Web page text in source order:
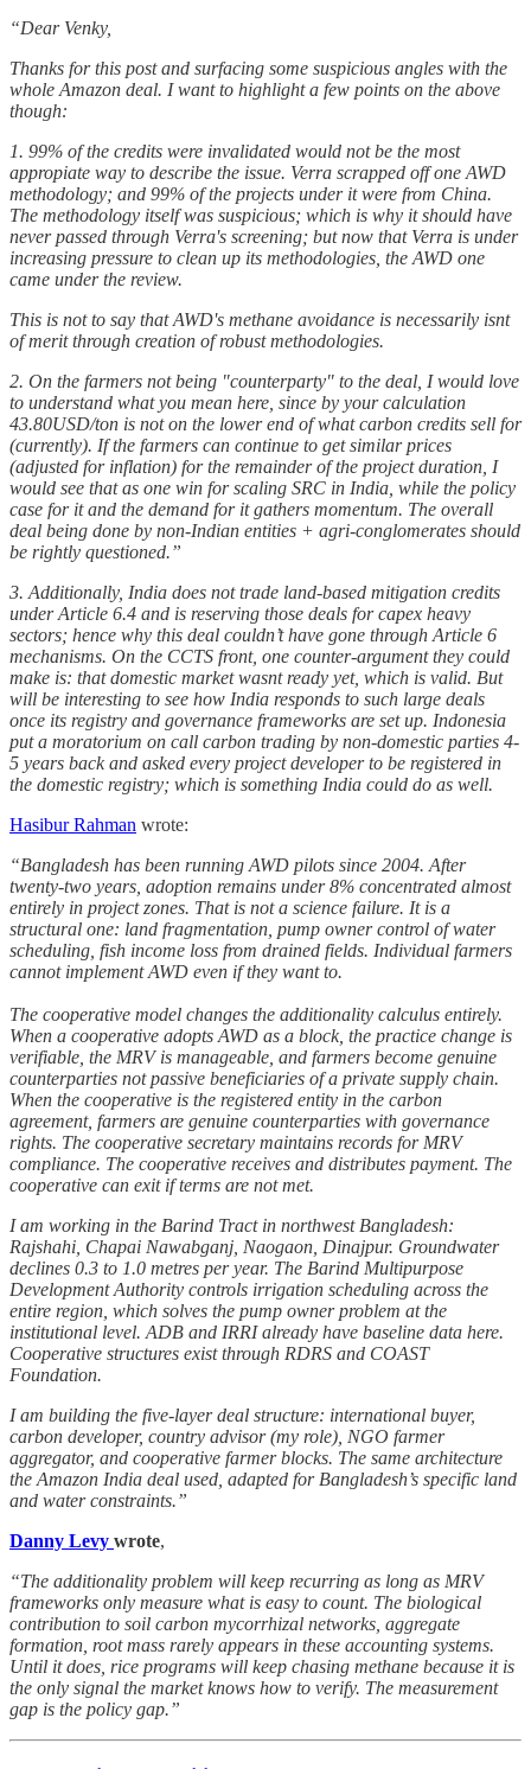
“Dear Venky,
Thanks for this post and surfacing some suspicious angles with the
whole Amazon deal. I want to highlight a few points on the above
though:
1. 99% of the credits were invalidated would not be the most
appropiate way to describe the issue. Verra scrapped off one AWD
methodology; and 99% of the projects under it were from China.
The methodology itself was suspicious; which is why it should have
never passed through Verra's screening; but now that Verra is under
increasing pressure to clean up its methodologies, the AWD one
came under the review.
This is not to say that AWD's methane avoidance is necessarily isnt
of merit through creation of robust methodologies.
2. On the farmers not being "counterparty" to the deal, I would love
to understand what you mean here, since by your calculation
43.80USD/ton is not on the lower end of what carbon credits sell for
(currently). If the farmers can continue to get similar prices
(adjusted for inflation) for the remainder of the project duration, I
would see that as one win for scaling SRC in India, while the policy
case for it and the demand for it gathers momentum. The overall
deal being done by non-Indian entities + agri-conglomerates should
be rightly questioned.”
3. Additionally, India does not trade land-based mitigation credits
under Article 6.4 and is reserving those deals for capex heavy
sectors; hence why this deal couldn’t have gone through Article 6
mechanisms. On the CCTS front, one counter-argument they could
make is: that domestic market wasnt ready yet, which is valid. But
will be interesting to see how India responds to such large deals
once its registry and governance frameworks are set up. Indonesia
put a moratorium on call carbon trading by non-domestic parties 4-
5 years back and asked every project developer to be registered in
the domestic registry; which is something India could do as well.
Hasibur Rahman wrote:
“Bangladesh has been running AWD pilots since 2004. After
twenty-two years, adoption remains under 8% concentrated almost
entirely in project zones. That is not a science failure. It is a
structural one: land fragmentation, pump owner control of water
scheduling, fish income loss from drained fields. Individual farmers
cannot implement AWD even if they want to.
The cooperative model changes the additionality calculus entirely.
When a cooperative adopts AWD as a block, the practice change is
verifiable, the MRV is manageable, and farmers become genuine
counterparties not passive beneficiaries of a private supply chain.
When the cooperative is the registered entity in the carbon
agreement, farmers are genuine counterparties with governance
rights. The cooperative secretary maintains records for MRV
compliance. The cooperative receives and distributes payment. The
cooperative can exit if terms are not met.
I am working in the Barind Tract in northwest Bangladesh:
Rajshahi, Chapai Nawabganj, Naogaon, Dinajpur. Groundwater
declines 0.3 to 1.0 metres per year. The Barind Multipurpose
Development Authority controls irrigation scheduling across the
entire region, which solves the pump owner problem at the
institutional level. ADB and IRRI already have baseline data here.
Cooperative structures exist through RDRS and COAST
Foundation.
I am building the five-layer deal structure: international buyer,
carbon developer, country advisor (my role), NGO farmer
aggregator, and cooperative farmer blocks. The same architecture
the Amazon India deal used, adapted for Bangladesh’s specific land
and water constraints.”
Danny Levy wrote,
“The additionality problem will keep recurring as long as MRV
frameworks only measure what is easy to count. The biological
contribution to soil carbon mycorrhizal networks, aggregate
formation, root mass rarely appears in these accounting systems.
Until it does, rice programs will keep chasing methane because it is
the only signal the market knows how to verify. The measurement
gap is the policy gap.”